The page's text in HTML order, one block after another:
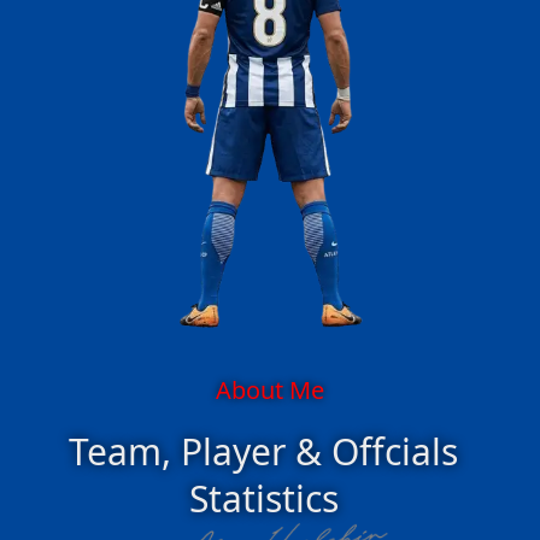
About Me
Team, Player & Offcials
Statistics